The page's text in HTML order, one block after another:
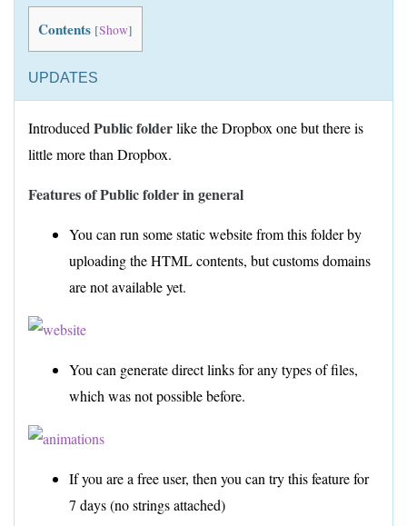
Contents [Show]
UPDATES
Introduced Public folderlike the Dropbox one but there is
little more than Dropbox.
Features of Public folder in general
You can run some static website from this folder by
uploading the HTML contents, but customs domains
are not available yet.
You can generate direct links for any types of files,
which was not possible before.
If you are a free user, then you can try this feature for
7 days (no strings attached)